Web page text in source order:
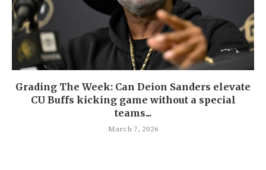
Grading The Week: Can Deion Sanders elevate
CU Buffs kicking game without a special
teams...
March 7, 2026